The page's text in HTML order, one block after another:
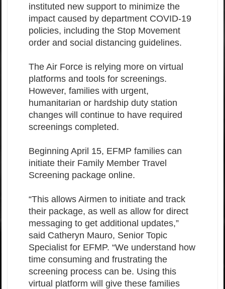
instituted new support to minimize the
impact caused by department COVID-19
policies, including the Stop Movement
order and social distancing guidelines.
The Air Force is relying more on virtual
platforms and tools for screenings.
However, families with urgent,
humanitarian or hardship duty station
changes will continue to have required
screenings completed.
Beginning April 15, EFMP families can
initiate their Family Member Travel
Screening package online.
“This allows Airmen to initiate and track
their package, as well as allow for direct
messaging to get additional updates,”
said Catheryn Mauro, Senior Topic
Specialist for EFMP. “We understand how
time consuming and frustrating the
screening process can be. Using this
virtual platform will give these families